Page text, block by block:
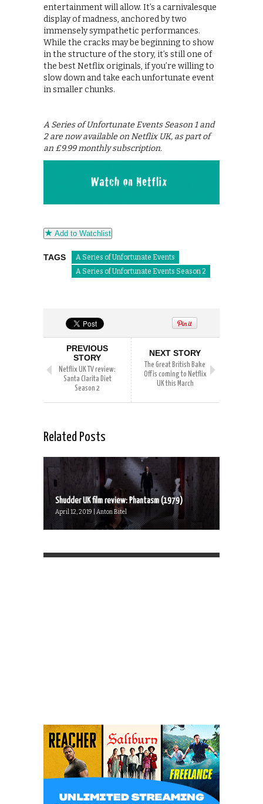
entertainment will allow. It’s a carnivalesque
display of madness, anchored by two
immensely sympathetic performances.
While the cracks may be beginning to show
in the structure of the story, it’s still one of
the best Netflix originals, if you’re willing to
slow down and take each unfortunate event
in smaller chunks.
A Series of Unfortunate Events Season 1 and
2 are now available on Netflix UK, as part of
an £9.99 monthly subscription.
Add to Watchlist
TAGS
A Series of Unfortunate Events
A Series of Unfortunate Events Season 2
PREVIOUS
STORY
Netflix UK TV review:
Santa Clarita Diet
Season 2
NEXT STORY
The Great British Bake
Off is coming to Netflix
UK this March
Related Posts
Shudder UK film review: Phantasm (1979)
April 12, 2019 | Anton Bitel